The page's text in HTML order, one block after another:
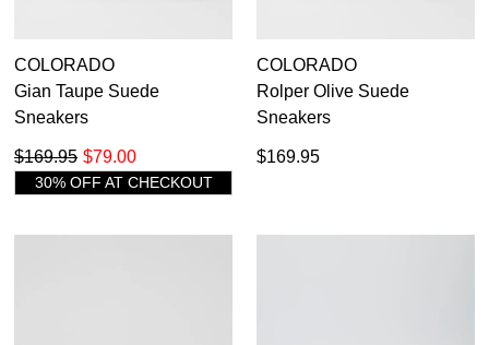
COLORADO
Gian Taupe Suede
Sneakers
$79.00
$169.95
30% OFF AT CHECKOUT
COLORADO
Rolper Olive Suede
Sneakers
$169.95